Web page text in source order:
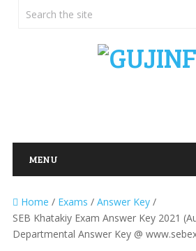
MENU
Home / Exams / Answer Key/
SEB Khatakiy Exam Answer Key 2021
Departmental Answer Key @